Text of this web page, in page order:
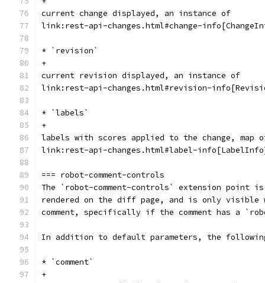
current change displayed, an instance of
link:rest-api-changes.html#change-
* `revision`
+
current revision displayed, an instance of
link:rest-api-changes.html#revision-
* `labels`
+
labels with scores applied to the change, map
link:rest-api-changes.html#label-
=== robot-comment-controls
The `robot-comment-controls` extension point
rendered on the diff page, and is only visible
comment, specifically if the comment has a
In addition to default parameters, the
* `comment`
+